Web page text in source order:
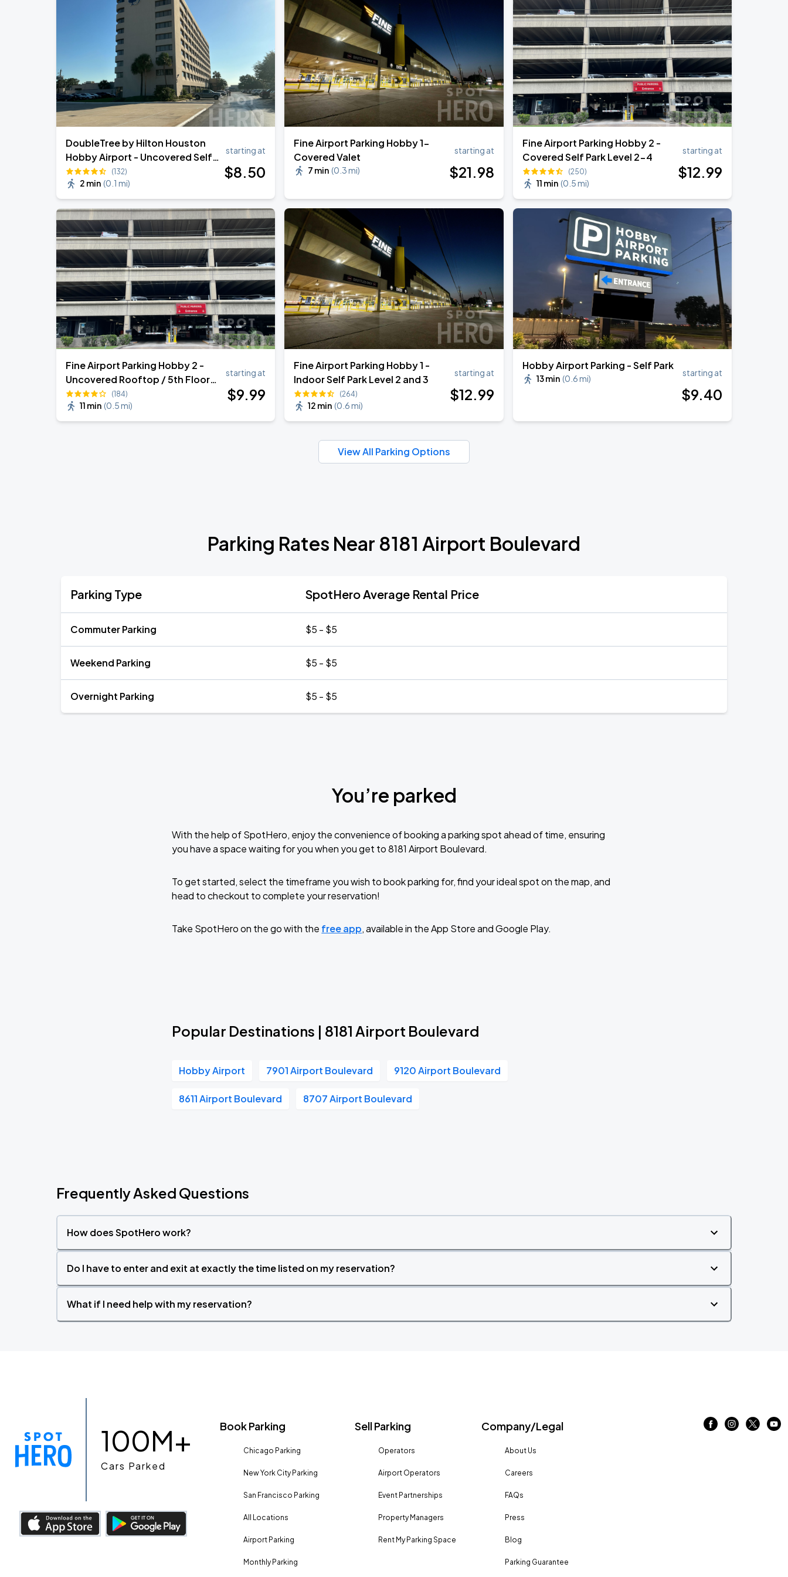
Toyota Center
AC/DC - POWER UP TOUR 2026
Reliant Stadium
DoubleTree by Hilton Houston
Hobby Airport - Uncovered Self
Park
(132)
2 min (0.1 mi)
starting at
$8.50
Fine Airport Parking Hobby 1-
Covered Valet
7 min (0.3 mi)
starting at
$21.98
Fine Airport Parking Hobby 2 -
Covered Self Park Level 2-4
(250)
11 min (0.5 mi)
starting at
$12.99
Fine Airport Parking Hobby 2 -
Uncovered Rooftop / 5th Floor
Self Park
(184)
11 min (0.5 mi)
starting at
$9.99
Fine Airport Parking Hobby 1 -
Indoor Self Park Level 2 and 3
(264)
12 min (0.6 mi)
starting at
$12.99
Hobby Airport Parking - Self Park
13 min (0.6 mi)
starting at
$9.40
View All Parking Options
Parking Rates Near 8181 Airport Boulevard
Parking Type SpotHero Average Rental Price
Commuter Parking $5 - $5
Weekend Parking $5 - $5
Overnight Parking $5 - $5
You’re parked
With the help of SpotHero, enjoy the convenience of booking a parking spot ahead of time, ensuring
you have a space waiting for you when you get to 8181 Airport Boulevard.
To get started, select the timeframe you wish to book parking for, find your ideal spot on the map, and
head to checkout to complete your reservation!
Take SpotHero on the go with the free app, available in the App Store and Google Play.
Popular Destinations | 8181 Airport Boulevard
Hobby Airport 7901 Airport Boulevard 9120 Airport Boulevard
8611 Airport Boulevard 8707 Airport Boulevard
Frequently Asked Questions
How does SpotHero work?
Do I have to enter and exit at exactly the time listed on my reservation?
What if I need help with my reservation?
100M+
Cars Parked
Book Parking
Chicago Parking
New York City Parking
San Francisco Parking
All Locations
Airport Parking
Monthly Parking
Sell Parking
Operators
Airport Operators
Event Partnerships
Property Managers
Rent My Parking Space
Company/Legal
About Us
Careers
FAQs
Press
Blog
Parking Guarantee